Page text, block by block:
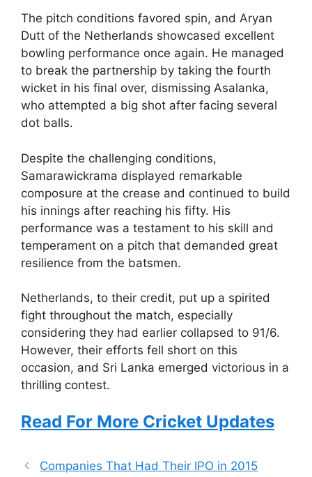
The pitch conditions favored spin, and Aryan
Dutt of the Netherlands showcased excellent
bowling performance once again. He managed
to break the partnership by taking the fourth
wicket in his final over, dismissing Asalanka,
who attempted a big shot after facing several
dot balls.
Despite the challenging conditions,
Samarawickrama displayed remarkable
composure at the crease and continued to build
his innings after reaching his fifty. His
performance was a testament to his skill and
temperament on a pitch that demanded great
resilience from the batsmen.
Netherlands, to their credit, put up a spirited
fight throughout the match, especially
considering they had earlier collapsed to 91/6.
However, their efforts fell short on this
occasion, and Sri Lanka emerged victorious in a
thrilling contest.
Read For More Cricket Updates
Companies That Had Their IPO in 2015